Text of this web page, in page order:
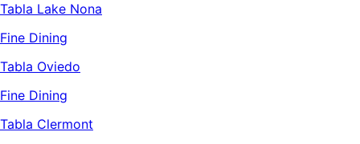
Tabla Lake Nona
Fine Dining
Tabla Oviedo
Fine Dining
Tabla Clermont